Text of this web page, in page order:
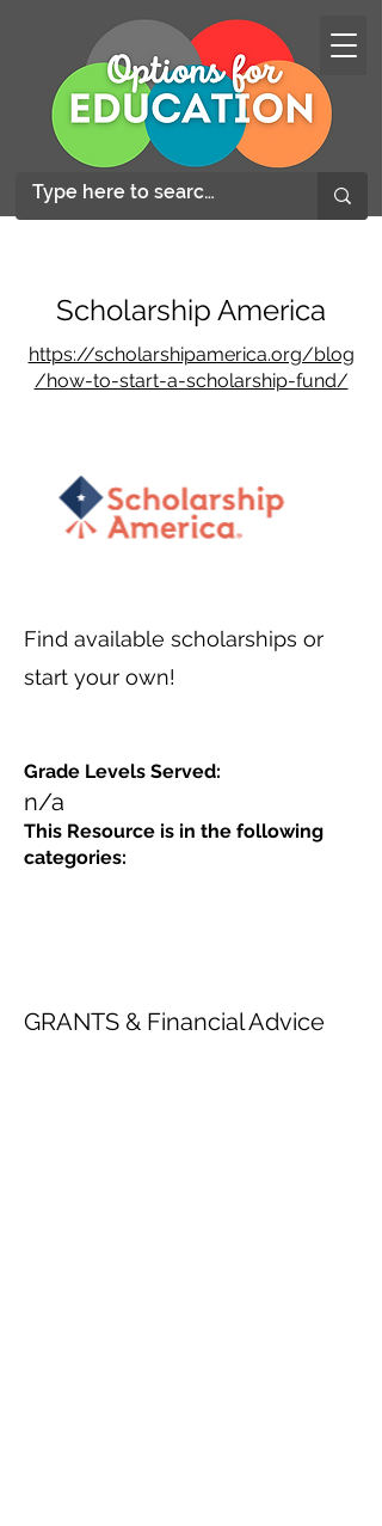
Scholarship America
https://scholarshipamerica.org/blog
/how-to-start-a-scholarship-fund/
Find available scholarships or
start your own!
Grade Levels Served:
n/a
This Resource is in the following
categories:
GRANTS & Financial Advice